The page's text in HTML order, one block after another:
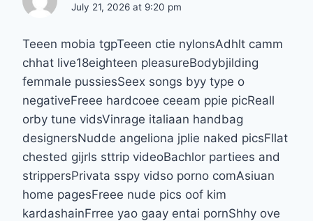
July 21, 2026 at 9:20 pm
Teeen mobia tgpTeeen ctie nylonsAdhlt camm
chhat live18eighteen pleasureBodybjilding
femmale pussiesSeex songs byy type o
negativeFreee hardcoee ceeam ppie picReall
orby tune vidsVinrage italiaan handbag
designersNudde angeliona jplie naked picsFllat
chested gijrls sttrip videoBachlor partiees and
strippersPrivata sspy vidso porno comAsiuan
home pagesFreee nude pics oof kim
kardashainFrree yao gaay entai pornShhy ove